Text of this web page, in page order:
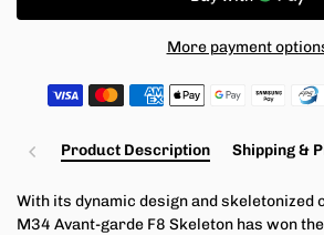
More payment
Product Description Shipping &
With its dynamic design and skeletonized
M34 Avant-garde F8 Skeleton has won